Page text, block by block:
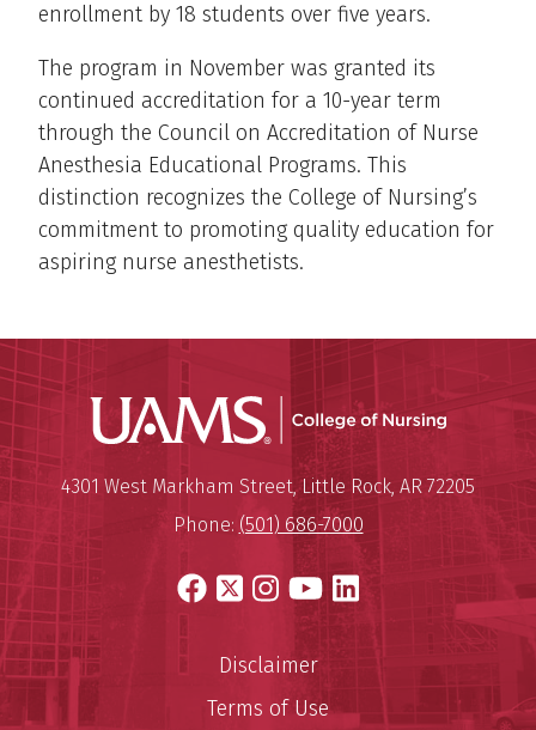
enrollment by 18 students over five years.
The program in November was granted its
continued accreditation for a 10-year term
through the Council on Accreditation of Nurse
Anesthesia Educational Programs. This
distinction recognizes the College of Nursing’s
commitment to promoting quality education for
aspiring nurse anesthetists.
UAMS
University of Arkansas for
Mailing Address:
4301 West Markham Street,Little Rock, AR 72205
Phone: (501) 686-7000
Facebook
X Instagram
YouTube
LinkedIn
Disclaimer
Terms of Use